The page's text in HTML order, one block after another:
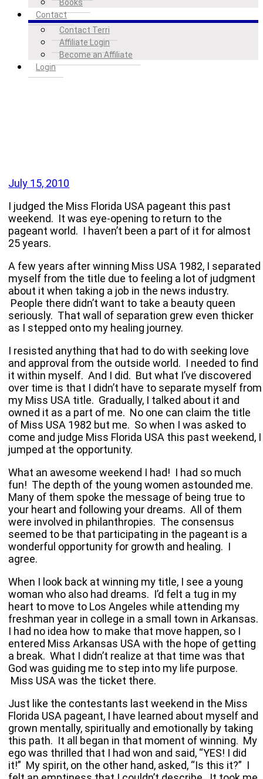
Books
Contact
Contact Terri
Affiliate Login
Become an Affiliate
Login
July 15, 2010
I judged the Miss Florida USA pageant this past
weekend. It was eye-opening to return to the
pageant world. I haven’t been a part of it for almost
25 years.
A few years after winning Miss USA 1982, I separated
myself from the title due to feeling a lot of judgment
about it when taking a job in the news industry.
People there didn’t want to take a beauty queen
seriously. That wall of separation grew even thicker
as I stepped onto my healing journey.
I resisted anything that had to do with seeking love
and approval from the outside world. I needed to find
it within myself. And I did. But what I’ve discovered
over time is that I didn’t have to separate myself from
my Miss USA title. Gradually, I talked about it and
owned it as a part of me. No one can claim the title
of Miss USA 1982 but me. So when I was asked to
come and judge Miss Florida USA this past weekend, I
jumped at the opportunity.
What an awesome weekend I had! I had so much
fun! The depth of the young women astounded me.
Many of them spoke the message of being true to
your heart and following your dreams. All of them
were involved in philanthropies. The consensus
seemed to be that participating in the pageant is a
wonderful opportunity for growth and healing. I
agree.
When I look back at winning my title, I see a young
woman who also had dreams. I’d felt a tug in my
heart to move to Los Angeles while attending my
freshman year in college in a small town inArkansas.
I had no idea how to make that move happen, so I
entered Miss Arkansas USA with the hope of getting
a break. What I didn’t realize at that time was that
God was guiding me to step into my life purpose.
Miss USA was the ticket there.
Just like the contestants last weekend in the Miss
Florida USA pageant, I have learned about myself and
grown mentally, spiritually and emotionally by taking
this path. It all began in that moment of winning. My
ego was thrilled that I had won and said, “YES! I did
it!” My spirit, on the other hand, asked, “Is this it?” I